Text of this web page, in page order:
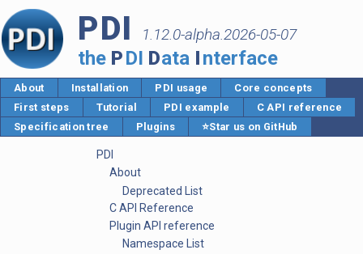
PDI 1.12.0-alpha.2026-05-07
the PDI Data Interface
About Installation PDI usage
Core concepts
First steps
Tutorial PDI example
C API reference
Specification tree
Plugins ⭐Star us on GitHub
PDI
About
Deprecated List
C API Reference
Plugin API reference
Namespace List